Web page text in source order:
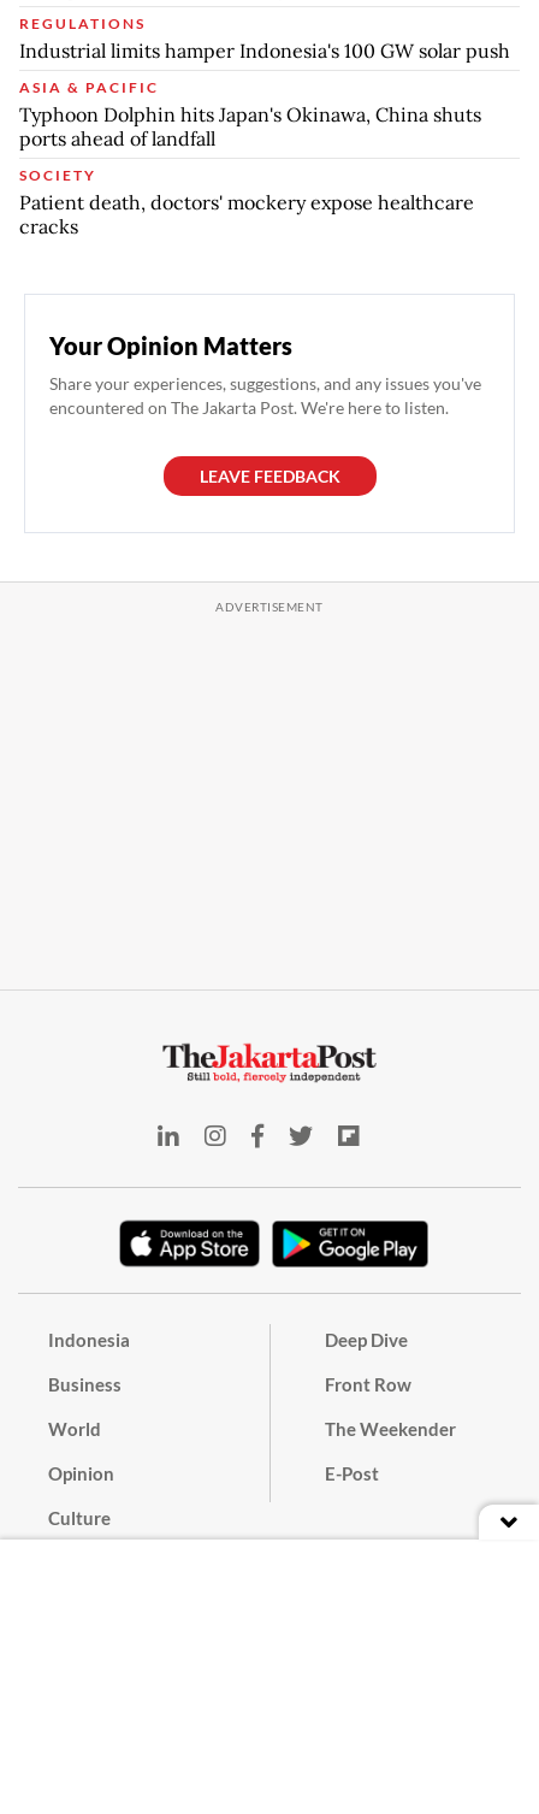
REGULATIONS
Industrial limits hamper Indonesia's 100 GW solar push
ASIA & PACIFIC
Typhoon Dolphin hits Japan's Okinawa, China shuts
ports ahead of landfall
SOCIETY
Patient death, doctors' mockery expose healthcare
cracks
Your Opinion Matters
Share your experiences, suggestions, and any issues you've
encountered on The Jakarta Post. We're here to listen.
LEAVE FEEDBACK
Indonesia
Business
World
Opinion
Culture
Deep Dive
Front Row
The Weekender
E-Post